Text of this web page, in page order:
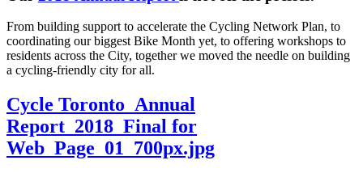
From building support to accelerate the Cycling Network Plan, to
coordinating our biggest Bike Month yet, to offering workshops to
residents across the City, together we moved the needle on building
a cycling-friendly city for all.
Cycle Toronto_Annual
Report_2018_Final for
Web_Page_01_700px.jpg